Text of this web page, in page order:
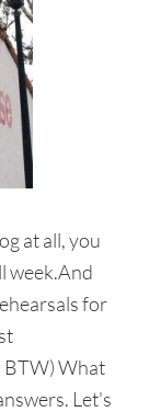
at all, you
week.And
for
BTW) What
Let's